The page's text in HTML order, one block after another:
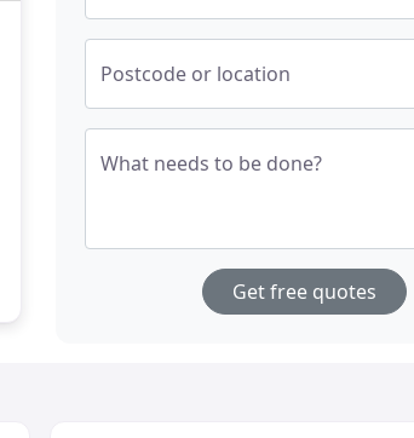
Postcode or location
What needs to be done?
Get free quotes